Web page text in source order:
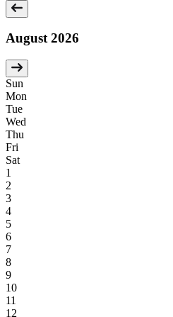
August 2026
Sun
Mon
Tue
Wed
Thu
Fri
Sat
1
2
3
4
5
6
7
8
9
10
11
12